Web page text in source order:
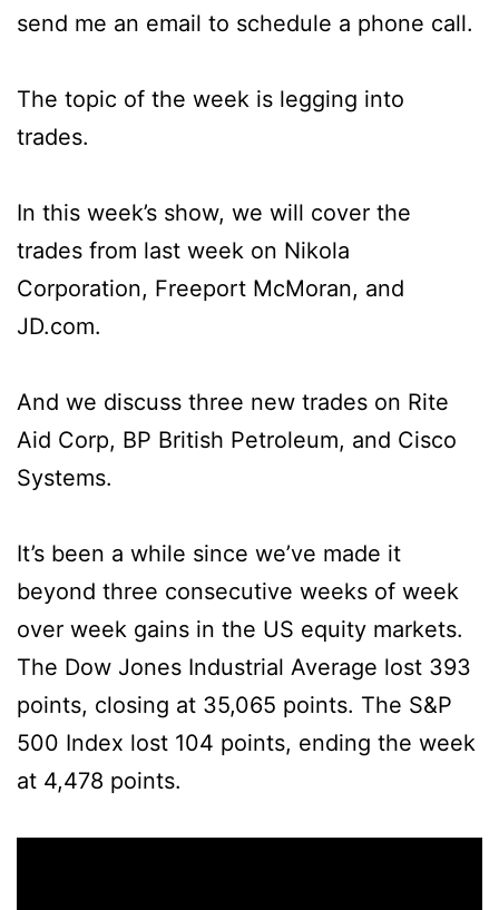
send me an email to schedule a phone call.
The topic of the week is legging into
trades.
In this week’s show, we will cover the
trades from last week on Nikola
Corporation, Freeport McMoran, and
JD.com.
And we discuss three new trades on Rite
Aid Corp, BP British Petroleum, and Cisco
Systems.
It’s been a while since we’ve made it
beyond three consecutive weeks of week
over week gains in the US equity markets.
The Dow Jones Industrial Average lost 393
points, closing at 35,065 points. The S&P
500 Index lost 104 points, ending the week
at 4,478 points.